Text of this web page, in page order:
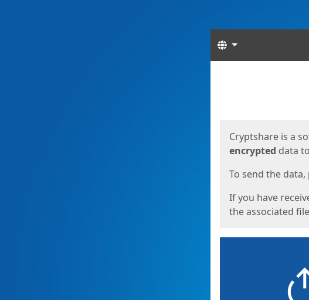
Languages
Cryptshare is a
encrypted data
To send the data,
If you have
the associated